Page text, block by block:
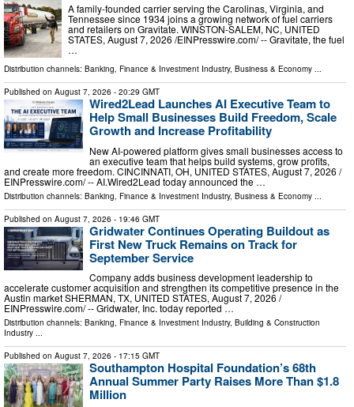
A family-founded carrier serving the Carolinas, Virginia, and
Tennessee since 1934 joins a growing network of fuel carriers
and retailers on Gravitate. WINSTON-SALEM, NC, UNITED
STATES, August 7, 2026 /⁨EINPresswire.com⁩/ -- Gravitate, the fuel
…
Distribution channels: Banking, Finance & Investment Industry, Business & Economy ...
Published on August 7, 2026 - 20:29 GMT
Wired2Lead Launches AI Executive Team to
Help Small Businesses Build Freedom, Scale
Growth and Increase Profitability
New AI-powered platform gives small businesses access to
an executive team that helps build systems, grow profits,
and create more freedom. CINCINNATI, OH, UNITED STATES, August 7, 2026 /⁨
EINPresswire.com⁩/ -- AI.Wired2Lead today announced the …
Distribution channels: Banking, Finance & Investment Industry, Business & Economy ...
Published on August 7, 2026 - 19:46 GMT
Gridwater Continues Operating Buildout as
First New Truck Remains on Track for
September Service
Company adds business development leadership to
accelerate customer acquisition and strengthen its competitive presence in the
Austin market SHERMAN, TX, UNITED STATES, August 7, 2026 /⁨
EINPresswire.com⁩/ -- Gridwater, Inc. today reported …
Distribution channels: Banking, Finance & Investment Industry, Building & Construction
Industry ...
Published on August 7, 2026 - 17:15 GMT
Southampton Hospital Foundation’s 68th
Annual Summer Party Raises More Than $1.8
Million